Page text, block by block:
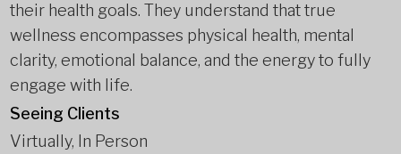
their health goals. They understand that true
wellness encompasses physical health, mental
clarity, emotional balance, and the energy to fully
engage with life.
Seeing Clients
Virtually, In Person